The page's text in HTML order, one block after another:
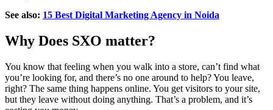
See also: 15 Best Digital Marketing Agency in Noida
Why Does SXO matter?
You know that feeling when you walk into a store, can’t find what
you’re looking for, and there’s no one around to help? You leave,
right? The same thing happens online. You get visitors to your site,
but they leave without doing anything. That’s a problem, and it’s